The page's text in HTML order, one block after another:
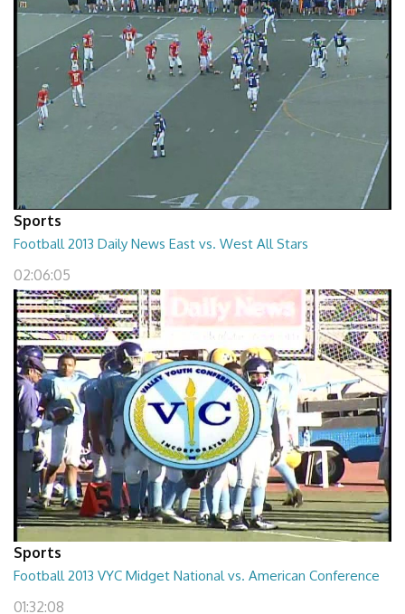
Sports
Football 2013 Daily News East vs. West All Stars
02:06:05
Sports
Football 2013 VYC Midget National vs. American Conference
01:32:08